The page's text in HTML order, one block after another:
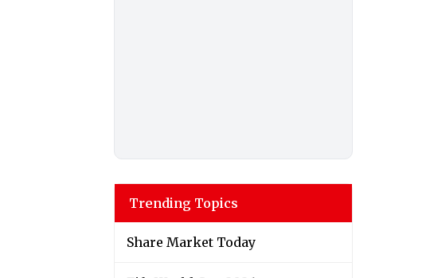
Trending Topics
Share Market Today